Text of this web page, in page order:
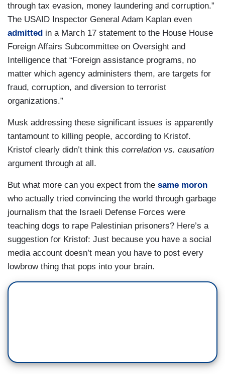
through tax evasion, money laundering and corruption.”
The USAID Inspector General Adam Kaplan even
admitted in a March 17 statement to the House House
Foreign Affairs Subcommittee on Oversight and
Intelligence that “Foreign assistance programs, no
matter which agency administers them, are targets for
fraud, corruption, and diversion to terrorist
organizations.”
Musk addressing these significant issues is apparently
tantamount to killing people, according to Kristof.
Kristof clearly didn’t think this correlation vs. causation
argument through at all.
But what more can you expect from the same moron
who actually tried convincing the world through garbage
journalism that the Israeli Defense Forces were
teaching dogs to rape Palestinian prisoners? Here’s a
suggestion for Kristof: Just because you have a social
media account doesn’t mean you have to post every
lowbrow thing that pops into your brain.